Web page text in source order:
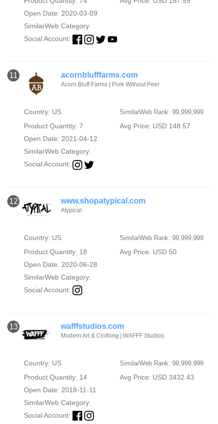
Open Date: 2020-03-09
SimilarWeb Category:
Social Account:
11 acornblufffarms.com
Acorn Bluff Farms | Pork Without Peer
Country: US SimilarWeb Rank: 99,999,999
Product Quantity: 7
Avg Price: USD 148.57
Open Date: 2021-04-12
SimilarWeb Category:
Social Account:
12 www.shopatypical.com
Atypical
Country: US SimilarWeb Rank: 99,999,999
Product Quantity: 18
Avg Price: USD 50
Open Date: 2020-06-28
SimilarWeb Category:
Social Account:
13 wafffstudios.com
Modern Art & Clothing | WAFFF Studios
Country: US SimilarWeb Rank: 99,999,999
Product Quantity: 14
Avg Price: USD 3432.43
Open Date: 2018-11-11
SimilarWeb Category:
Social Account: